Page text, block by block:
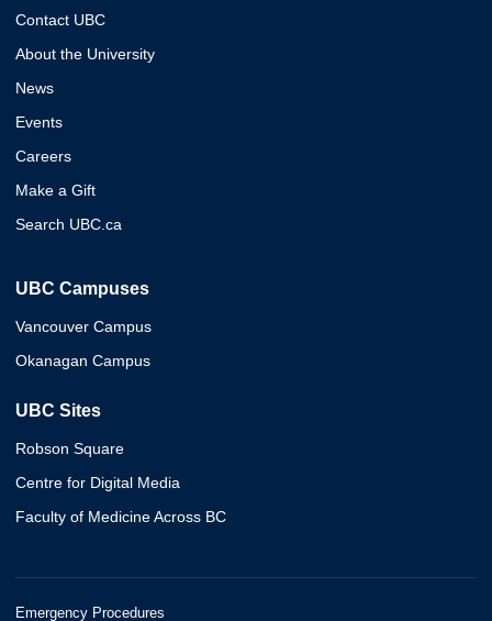
Contact UBC
About the University
News
Events
Careers
Make a Gift
Search UBC.ca
UBC Campuses
Vancouver Campus
Okanagan Campus
UBC Sites
Robson Square
Centre for Digital Media
Faculty of Medicine Across BC
Emergency Procedures